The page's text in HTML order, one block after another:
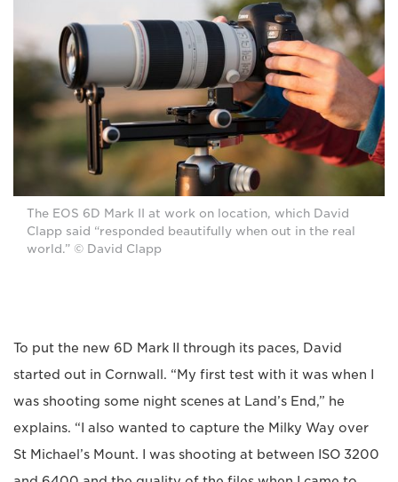
The EOS 6D Mark II at work on location, which David
Clapp said “responded beautifully when out in the real
world.” © David Clapp
To put the new 6D Mark II through its paces, David
started out in Cornwall. “My first test with it was when I
was shooting some night scenes at Land’s End,” he
explains. “I also wanted to capture the Milky Way over
St Michael’s Mount. I was shooting at between ISO 3200